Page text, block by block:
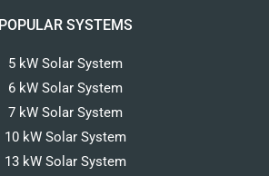
POPULAR SYSTEMS
5 kW Solar System
6 kW Solar System
7 kW Solar System
10 kW Solar System
13 kW Solar System